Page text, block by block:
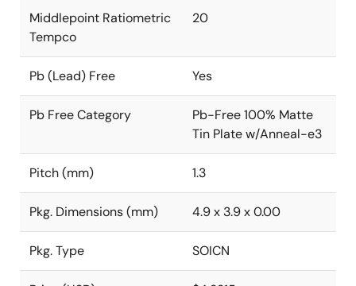
Middlepoint Ratiometric
Tempco
20
Pb (Lead) Free Yes
Pb Free Category
Pb-Free 100% Matte
Tin Plate w/Anneal-e3
Pitch (mm) 1.3
Pkg. Dimensions (mm) 4.9 x 3.9 x 0.00
Pkg. Type SOICN